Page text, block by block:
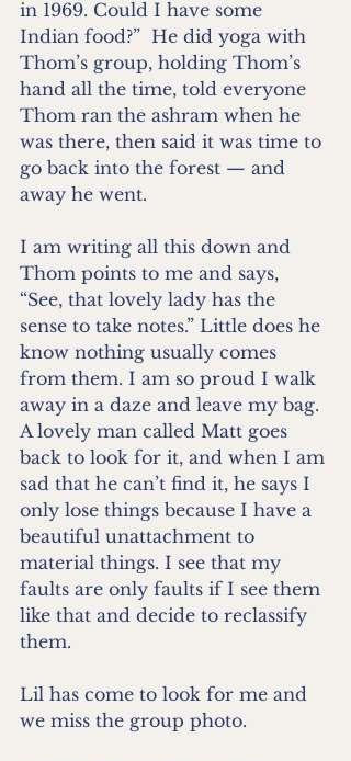
in 1969. Could I have some
Indian food?”  He did yoga with
Thom’s group, holding Thom’s
hand all the time, told everyone
Thom ran the ashram when he
was there, then said it was time to
go back into the forest — and
away he went.
I am writing all this down and
Thom points to me and says,
“See, that lovely lady has the
sense to take notes.” Little does he
know nothing usually comes
from them. I am so proud I walk
away in a daze and leave my bag.
A lovely man called Matt goes
back to look for it, and when I am
sad that he can’t find it, he says I
only lose things because I have a
beautiful unattachment to
material things. I see that my
faults are only faults if I see them
like that and decide to reclassify
them.
Lil has come to look for me and
we miss the group photo.